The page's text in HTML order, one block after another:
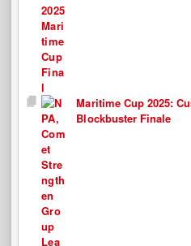
Maritime Cup 2025:
Blockbuster Finale